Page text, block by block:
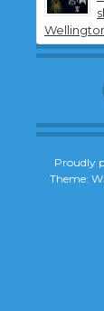
Proudly
Theme: